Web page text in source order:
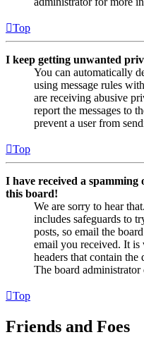
Top
I keep getting unwanted
You can automatically
using message rules
are receiving abusive
report the messages to
prevent a user from
Top
I have received a spamming
this board!
We are sorry to hear
includes safeguards to
posts, so email the
email you received. It is
headers that contain the
The board administrator
Top
Friends and Foes